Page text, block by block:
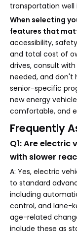
transportation
When selecting
features that
accessibility,
and total cost of
drives, consult
needed, and don't
senior-specific
new energy
comfortable, and
Frequently
Q1: Are electric
with slower
A: Yes, electric
to standard
including
control, and lane-
age-related
include these as